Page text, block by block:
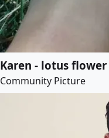
Karen - lotus flower
Community Picture